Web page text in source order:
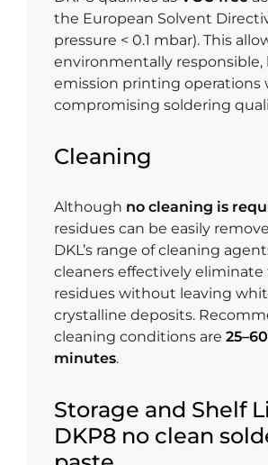
the European Solvent
pressure < 0.1 mbar). This
environmentally responsible,
emission printing operations
compromising soldering
Cleaning
Although no cleaning is
residues can be easily
DKL’s range of cleaning
cleaners effectively eliminate
residues without leaving
crystalline deposits.
cleaning conditions are
minutes.
Storage and Shelf
DKP8 no clean